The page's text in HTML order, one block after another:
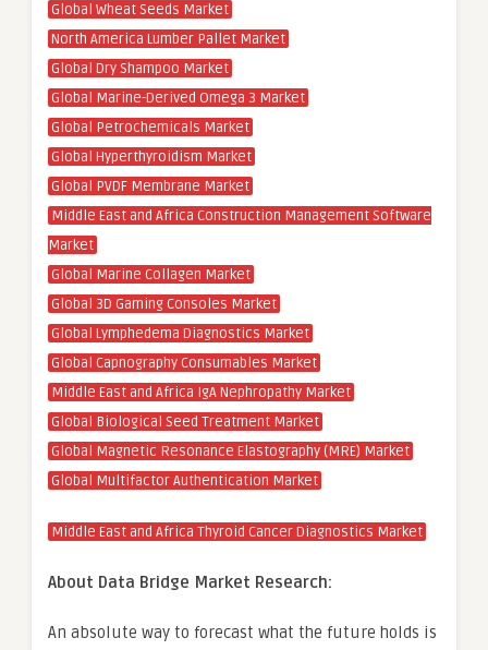
Global Wheat Seeds Market
North America Lumber Pallet Market
Global Dry Shampoo Market
Global Marine-Derived Omega 3 Market
Global Petrochemicals Market
Global Hyperthyroidism Market
Global PVDF Membrane Market
Middle East and Africa Construction Management Software
Market
Global Marine Collagen Market
Global 3D Gaming Consoles Market
Global Lymphedema Diagnostics Market
Global Capnography Consumables Market
Middle East and Africa IgA Nephropathy Market
Global Biological Seed Treatment Market
Global Magnetic Resonance Elastography (MRE) Market
Global Multifactor Authentication Market
Middle East and Africa Thyroid Cancer Diagnostics Market
About Data Bridge Market Research:
An absolute way to forecast what the future holds is